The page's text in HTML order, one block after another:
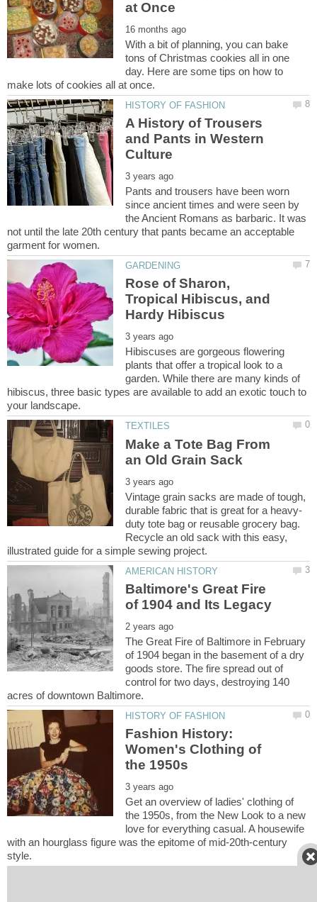
With a bit of planning, you can bake
tons of Christmas cookies all in one
day. Here are some tips on how to
A History of Trousers
and Pants in Western
Pants and trousers have been worn
since ancient times and were seen by
the Ancient Romans as barbaric. It was
not until the late 20th century that pants became an acceptable
Rose of Sharon,
Tropical Hibiscus, and
Hibiscuses are gorgeous flowering
plants that offer a tropical look to a
garden. While there are many kinds of
hibiscus, three basic types are available to add an exotic touch to
Make a Tote Bag From
Vintage grain sacks are made of tough,
duty tote bag or reusable grocery bag.
Recycle an old sack with this easy,
Baltimore's Great Fire
The Great Fire of Baltimore in February
of 1904 began in the basement of a dry
goods store. The fire spread out of
control for two days, destroying 140
Fashion History:
Women's Clothing of
Get an overview of ladies' clothing of
the 1950s, from the New Look to a new
love for everything casual. A housewife
with an hourglass figure was the epitome of mid-20th-century